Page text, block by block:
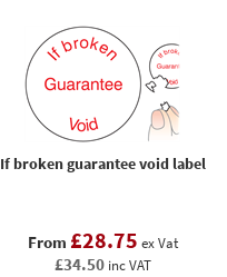
If broken guarantee void label
From £28.75 ex Vat
£34.50 inc VAT